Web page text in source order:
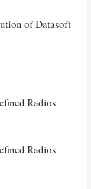
of Datasoft
Radios
Radios